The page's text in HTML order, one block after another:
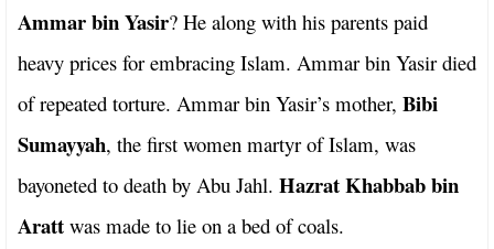
Ammar bin Yasir? He along with his parents paid
heavy prices for embracing Islam. Ammar bin Yasir died
of repeated torture. Ammar bin Yasir’s mother, Bibi
Sumayyah, the first women martyr of Islam, was
bayoneted to death by Abu Jahl. Hazrat Khabbab bin
Aratt was made to lie on a bed of coals.